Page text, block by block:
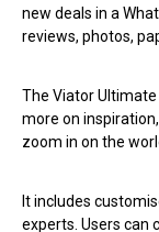
new deals in a
reviews, photos,
The Viator
more on
zoom in on the
It includes
experts. Users can